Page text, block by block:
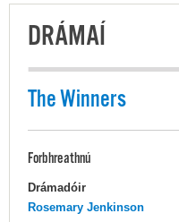
DRÁMAÍ
The Winners
Forbhreathnú
Drámadóir
Rosemary Jenkinson